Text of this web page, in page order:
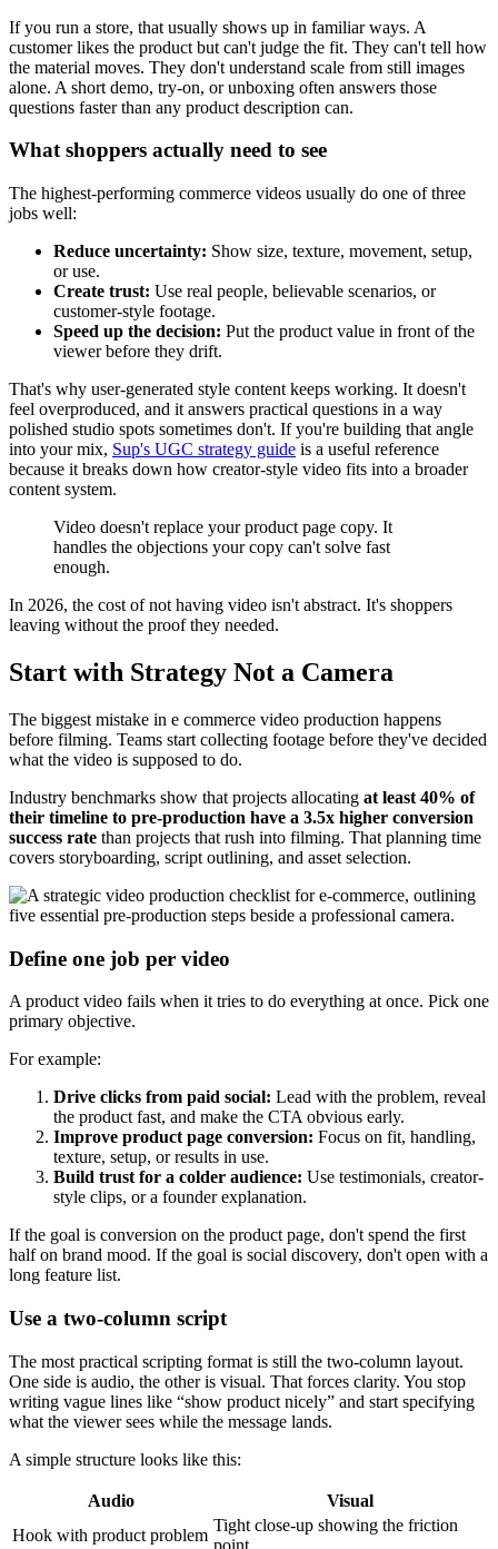
If you run a store, that usually shows up in familiar ways. A
customer likes the product but can't judge the fit. They can't tell how
the material moves. They don't understand scale from still images
alone. A short demo, try-on, or unboxing often answers those
questions faster than any product description can.
What shoppers actually need to see
The highest-performing commerce videos usually do one of three
jobs well:
Reduce uncertainty: Show size, texture, movement, setup,
or use.
Create trust: Use real people, believable scenarios, or
customer-style footage.
Speed up the decision: Put the product value in front of the
viewer before they drift.
That's why user-generated style content keeps working. It doesn't
feel overproduced, and it answers practical questions in a way
polished studio spots sometimes don't. If you're building that angle
into your mix, Sup's UGC strategy guide is a useful reference
because it breaks down how creator-style video fits into a broader
content system.
Video doesn't replace your product page copy. It
handles the objections your copy can't solve fast
enough.
In 2026, the cost of not having video isn't abstract. It's shoppers
leaving without the proof they needed.
Start with Strategy Not a Camera
The biggest mistake in e commerce video production happens
before filming. Teams start collecting footage before they've decided
what the video is supposed to do.
Industry benchmarks show that projects allocating at least 40% of
their timeline to pre-production have a 3.5x higher conversion
success rate than projects that rush into filming. That planning time
covers storyboarding, script outlining, and asset selection.
Define one job per video
A product video fails when it tries to do everything at once. Pick one
primary objective.
For example:
Drive clicks from paid social: Lead with the problem, reveal
the product fast, and make the CTA obvious early.
Improve product page conversion: Focus on fit, handling,
texture, setup, or results in use.
Build trust for a colder audience: Use testimonials, creator-
style clips, or a founder explanation.
If the goal is conversion on the product page, don't spend the first
half on brand mood. If the goal is social discovery, don't open with a
long feature list.
Use a two-column script
The most practical scripting format is still the two-column layout.
One side is audio, the other is visual. That forces clarity. You stop
writing vague lines like “show product nicely” and start specifying
what the viewer sees while the message lands.
A simple structure looks like this:
Audio
Visual
Hook with product problem
Tight close-up showing the friction
point